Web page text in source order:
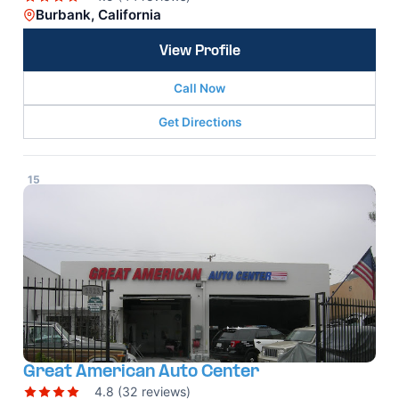
Burbank, California
View Profile
Call Now
Get Directions
15
Great American Auto Center
4.8 (32 reviews)